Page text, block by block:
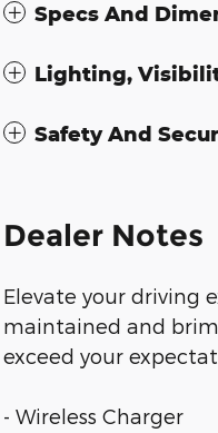
Specs And
Lighting,
Safety And
Dealer Notes
Elevate your driving
maintained and
exceed your
- Wireless Charger